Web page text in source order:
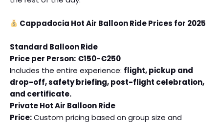
Cappadocia Hot Air Balloon Ride Prices for 2025
Standard Balloon Ride
Price per Person: €150-€250
Includes the entire experience: flight, pickup and
drop-off, safety briefing, post-flight celebration,
and certificate.
Private Hot Air Balloon Ride
Price:Custom pricing based on group size and